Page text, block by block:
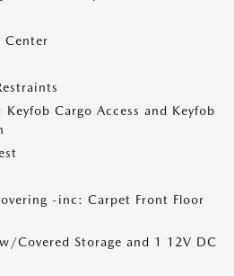
Center
Cargo Access and Keyfob
-inc: Carpet Front Floor
Covered Storage and 1 12V DC